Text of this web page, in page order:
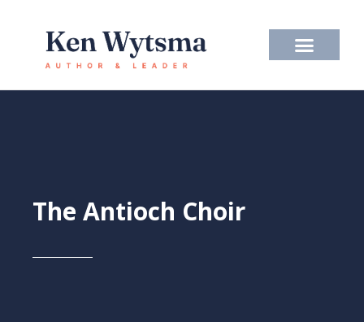
content
The Antioch Choir